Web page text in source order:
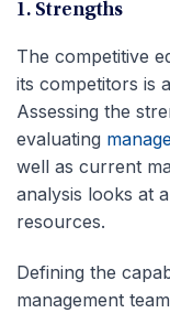
1. Strengths
The competitive
its competitors is
Assessing the
evaluating
well as current
analysis looks at
resources.
Defining the
management